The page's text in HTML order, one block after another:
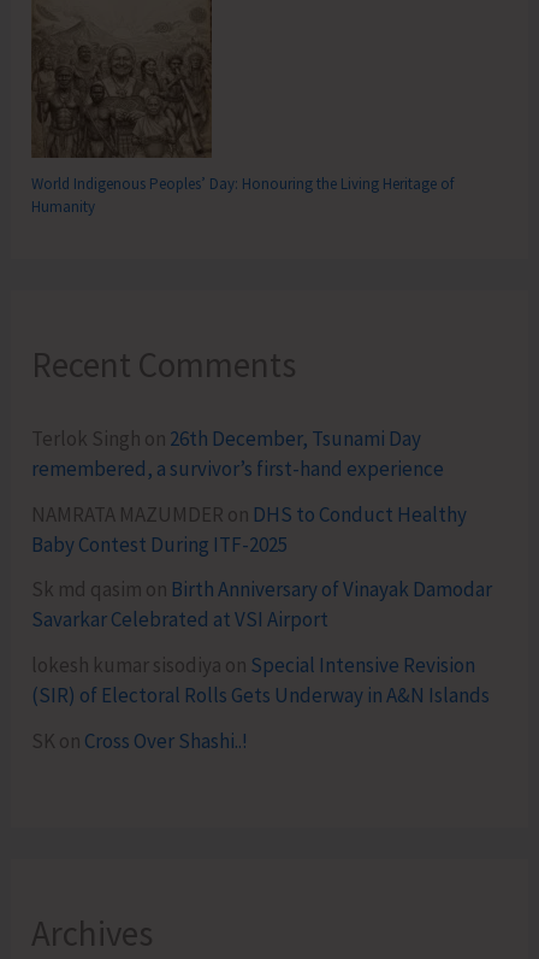
World Indigenous Peoples’ Day: Honouring the Living Heritage of
Humanity
Recent Comments
Terlok Singh on 26th December, Tsunami Day
remembered, a survivor’s first-hand experience
NAMRATA MAZUMDER on DHS to Conduct Healthy
Baby Contest During ITF-2025
Sk md qasim on Birth Anniversary of Vinayak Damodar
Savarkar Celebrated at VSI Airport
lokesh kumar sisodiya on Special Intensive Revision
(SIR) of Electoral Rolls Gets Underway in A&N Islands
SK on Cross Over Shashi..!
Archives